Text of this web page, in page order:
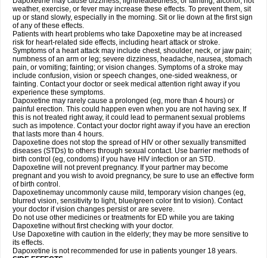
weather, exercise, or fever may increase these effects. To prevent them, sit
up or stand slowly, especially in the morning. Sit or lie down at the first sign
of any of these effects.
Patients with heart problems who take Dapoxetine may be at increased
risk for heart-related side effects, including heart attack or stroke.
Symptoms of a heart attack may include chest, shoulder, neck, or jaw pain;
numbness of an arm or leg; severe dizziness, headache, nausea, stomach
pain, or vomiting; fainting; or vision changes. Symptoms of a stroke may
include confusion, vision or speech changes, one-sided weakness, or
fainting. Contact your doctor or seek medical attention right away if you
experience these symptoms.
Dapoxetine may rarely cause a prolonged (eg, more than 4 hours) or
painful erection. This could happen even when you are not having sex. If
this is not treated right away, it could lead to permanent sexual problems
such as impotence. Contact your doctor right away if you have an erection
that lasts more than 4 hours.
Dapoxetine does not stop the spread of HIV or other sexually transmitted
diseases (STDs) to others through sexual contact. Use barrier methods of
birth control (eg, condoms) if you have HIV infection or an STD.
Dapoxetine will not prevent pregnancy. If your partner may become
pregnant and you wish to avoid pregnancy, be sure to use an effective form
of birth control.
Dapoxetinemay uncommonly cause mild, temporary vision changes (eg,
blurred vision, sensitivity to light, blue/green color tint to vision). Contact
your doctor if vision changes persist or are severe.
Do not use other medicines or treatments for ED while you are taking
Dapoxetine without first checking with your doctor.
Use Dapoxetine with caution in the elderly; they may be more sensitive to
its effects.
Dapoxetine is not recommended for use in patients younger 18 years.